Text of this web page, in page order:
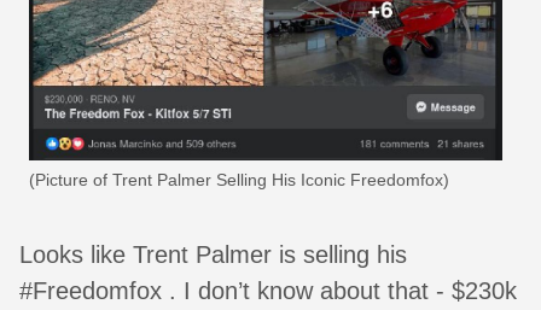
(Picture of Trent Palmer Selling His Iconic Freedomfox)
Looks like Trent Palmer is selling his
#Freedomfox . I don’t know about that - $230k